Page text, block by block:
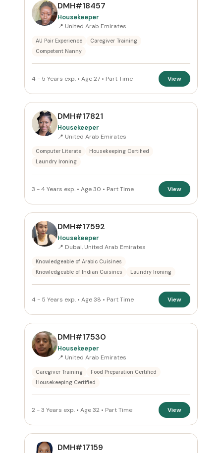
All Nationalities
Part Time
VISA STATUS
Reset
DMH#18457
Housekeeper
📍 United Arab Emirates
AU Pair Experience
Caregiver Training
Competent Nanny
4 - 5 Years exp. • Age 27 • Part Time View
DMH#17821
Housekeeper
📍 United Arab Emirates
Computer Literate
Housekeeping Certified
Laundry Ironing
3 - 4 Years exp. • Age 30 • Part Time View
DMH#17592
Housekeeper
📍 Dubai, United Arab Emirates
Knowledgeable of Arabic Cuisines
Knowledgeable of Indian Cuisines
Laundry Ironing
4 - 5 Years exp. • Age 38 • Part Time View
DMH#17530
Housekeeper
📍 United Arab Emirates
Caregiver Training
Food Preparation Certified
Housekeeping Certified
2 - 3 Years exp. • Age 32 • Part Time View
DMH#17159